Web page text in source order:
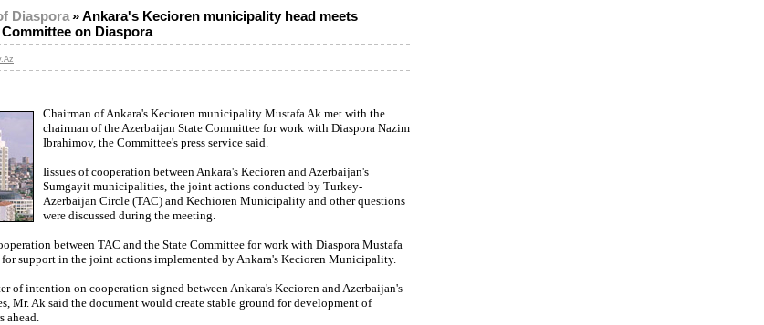
Diaspora»Ankara's Kecioren municipality head meets
on Diaspora
Chairman of Ankara's Kecioren municipality Mustafa Ak met with the
chairman of the Azerbaijan State Committee for work with Diaspora Nazim
Ibrahimov, the Committee's press service said.
Iissues of cooperation between Ankara's Kecioren and Azerbaijan's
Sumgayit municipalities, the joint actions conducted by Turkey-
Azerbaijan Circle (TAC) and Kechioren Municipality and other questions
were discussed during the meeting.
between TAC and the State Committee for work with Diaspora Mustafa
for support in the joint actions implemented by Ankara's Kecioren Municipality.
of intention on cooperation signed between Ankara's Kecioren and Azerbaijan's
Mr. Ak said the document would create stable ground for development of
ahead.